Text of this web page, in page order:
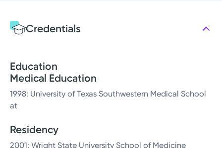
Credentials
Education
Medical Education
1998: University of Texas Southwestern Medical School
at
Residency
2001: Wright State University School of Medicine